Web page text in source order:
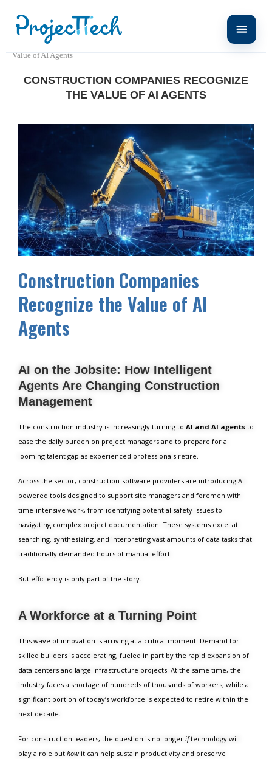
Construction Companies Recognize the
Value of AI Agents
CONSTRUCTION COMPANIES RECOGNIZE
THE VALUE OF AI AGENTS
Construction Companies
Recognize the Value of AI
Agents
AI on the Jobsite: How Intelligent
Agents Are Changing Construction
Management
The construction industry is increasingly turning to AI and AI agents to
ease the daily burden on project managers and to prepare for a
looming talent gap as experienced professionals retire.
Across the sector, construction-software providers are introducing AI-
powered tools designed to support site managers and foremen with
time-intensive work, from identifying potential safety issues to
navigating complex project documentation. These systems excel at
searching, synthesizing, and interpreting vast amounts of data tasks that
traditionally demanded hours of manual effort.
But efficiency is only part of the story.
A Workforce at a Turning Point
This wave of innovation is arriving at a critical moment. Demand for
skilled builders is accelerating, fueled in part by the rapid expansion of
data centers and large infrastructure projects. At the same time, the
industry faces a shortage of hundreds of thousands of workers, while a
significant portion of today’s workforce is expected to retire within the
next decade.
For construction leaders, the question is no longer iftechnology will
play a role but howit can help sustain productivity and preserve